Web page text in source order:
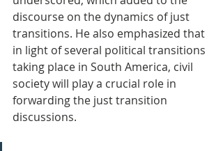
discourse on the dynamics of just
transitions. He also emphasized that
in light of several political transitions
taking place in South America, civil
society will play a crucial role in
forwarding the just transition
discussions.